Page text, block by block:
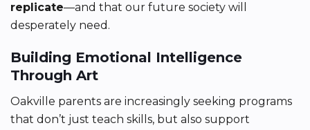
replicate—and that our future society will
desperately need.
Building Emotional Intelligence
Through Art
Oakville parents are increasingly seeking programs
that don’t just teach skills, but also support